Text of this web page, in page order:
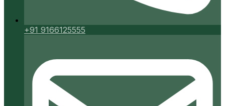
+91 9166125555